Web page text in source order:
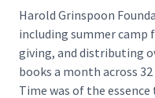
Harold Grinspoon
including summer
giving, and distributing
books a month across
Time was of the